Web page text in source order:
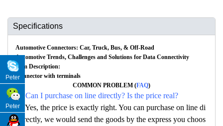
Specifications
Automotive Connectors: Car, Truck, Bus, & Off-Road
Automotive Trends, Challenges and Solutions for Data Connectivity
Item Description:
Connector with terminals
COMMON PROBLEM (FAQ)
Q: Can I purchase on line directly? Is the price real?
A: Yes, the price is exactly right. You can purchase on line di
rectly, we would send the goods by the express you choos
Peter
Peter